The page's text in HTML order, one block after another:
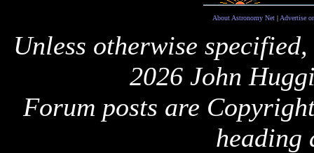
About Astronomy Net| Advertise
Unless otherwise
2026 John
Forum posts are
heading